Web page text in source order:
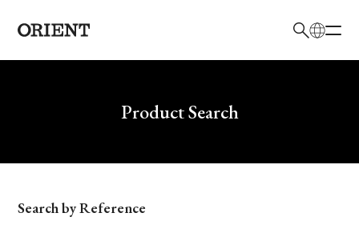
Write your search query hereProduct Search
Model
Search by Reference